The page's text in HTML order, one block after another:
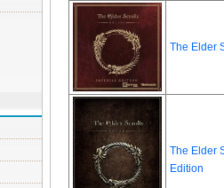
The Elder
The Elder
Edition